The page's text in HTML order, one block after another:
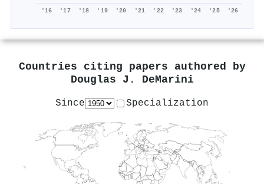
'16 '17 '18 '19 '20 '21 '22 '23 '24 '25 '26
Countries citing papers authored by
Douglas J. DeMarini
Since Specialization